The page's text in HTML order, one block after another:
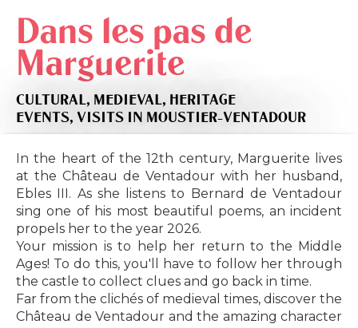
Dans les pas de
Marguerite
CULTURAL, MEDIEVAL, HERITAGE
EVENTS, VISITS IN MOUSTIER-VENTADOUR
In the heart of the 12th century, Marguerite lives
at the Château de Ventadour with her husband,
Ebles III. As she listens to Bernard de Ventadour
sing one of his most beautiful poems, an incident
propels her to the year 2026.
Your mission is to help her return to the Middle
Ages! To do this, you'll have to follow her through
the castle to collect clues and go back in time.
Far from the clichés of medieval times, discover the
Château de Ventadour and the amazing character